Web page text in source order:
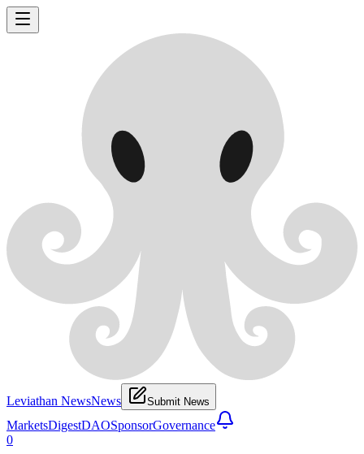
Leviathan NewsNews Submit News
MarketsDigestDAOSponsorGovernance
0